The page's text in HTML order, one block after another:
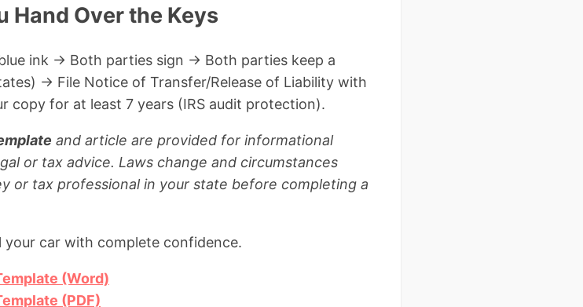
Hand Over the Keys
ink → Both parties sign → Both parties keep a
→ File Notice of Transfer/Release of Liability with
copy for at least 7 years (IRS audit protection).
and article are provided for informational
or tax advice. Laws change and circumstances
or tax professional in your state before completing a
car with complete confidence.
(Word)
(PDF)